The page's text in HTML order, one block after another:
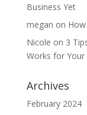
Business Yet
megan on
Nicole on 3
Works for Your
Archives
February 2024